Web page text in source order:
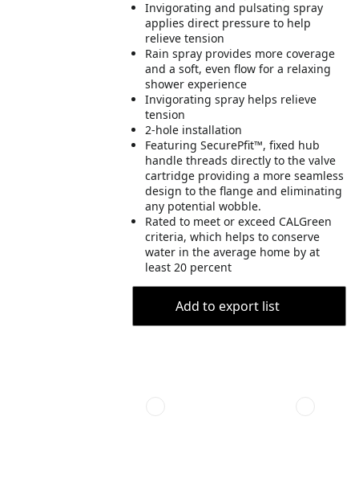
Invigorating and pulsating spray
applies direct pressure to help
relieve tension
Rain spray provides more coverage
and a soft, even flow for a relaxing
shower experience
Invigorating spray helps relieve
tension
2-hole installation
Featuring SecurePfit™, fixed hub
handle threads directly to the valve
cartridge providing a more seamless
design to the flange and eliminating
any potential wobble.
Rated to meet or exceed CALGreen
criteria, which helps to conserve
water in the average home by at
least 20 percent
Add to export list